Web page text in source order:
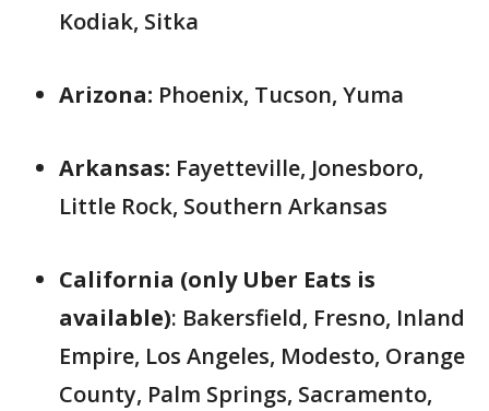
Kodiak, Sitka
Arizona: Phoenix, Tucson, Yuma
Arkansas: Fayetteville, Jonesboro,
Little Rock, Southern Arkansas
California (only Uber Eats is
available): Bakersfield, Fresno, Inland
Empire, Los Angeles, Modesto, Orange
County, Palm Springs, Sacramento,